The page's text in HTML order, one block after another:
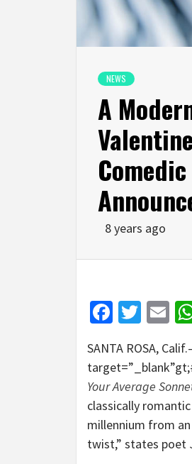
NEWS
A
8 years ago
SANTA ROSA,
Your Average
classically
millennium from
twist,” states poet